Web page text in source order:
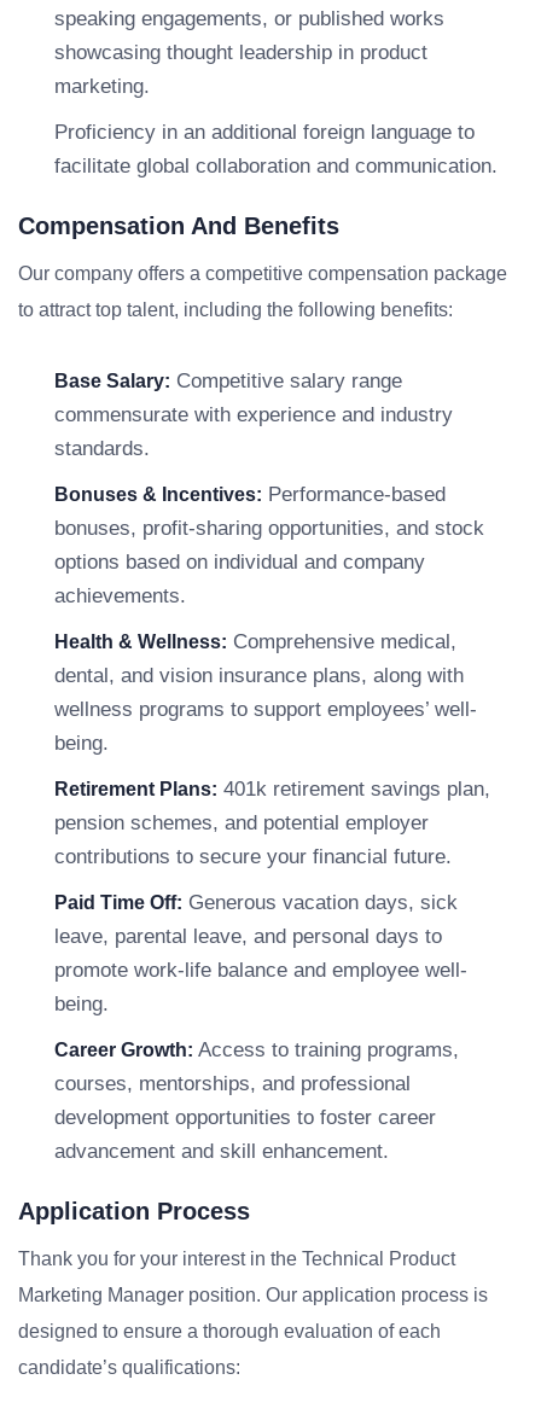
speaking engagements, or published works
showcasing thought leadership in product
marketing.
Proficiency in an additional foreign language to
facilitate global collaboration and communication.
Compensation And Benefits
Our company offers a competitive compensation package
to attract top talent, including the following benefits:
Base Salary: Competitive salary range
commensurate with experience and industry
standards.
Bonuses & Incentives: Performance-based
bonuses, profit-sharing opportunities, and stock
options based on individual and company
achievements.
Health & Wellness: Comprehensive medical,
dental, and vision insurance plans, along with
wellness programs to support employees’ well-
being.
Retirement Plans: 401k retirement savings plan,
pension schemes, and potential employer
contributions to secure your financial future.
Paid Time Off: Generous vacation days, sick
leave, parental leave, and personal days to
promote work-life balance and employee well-
being.
Career Growth: Access to training programs,
courses, mentorships, and professional
development opportunities to foster career
advancement and skill enhancement.
Application Process
Thank you for your interest in the Technical Product
Marketing Manager position. Our application process is
designed to ensure a thorough evaluation of each
candidate’s qualifications: